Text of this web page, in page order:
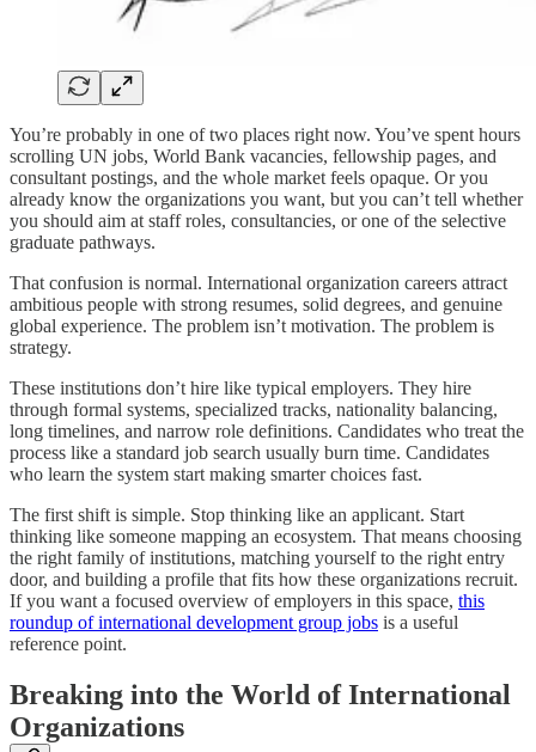
You’re probably in one of two places right now. You’ve spent hours
scrolling UN jobs, World Bank vacancies, fellowship pages, and
consultant postings, and the whole market feels opaque. Or you
already know the organizations you want, but you can’t tell whether
you should aim at staff roles, consultancies, or one of the selective
graduate pathways.
That confusion is normal. International organization careers attract
ambitious people with strong resumes, solid degrees, and genuine
global experience. The problem isn’t motivation. The problem is
strategy.
These institutions don’t hire like typical employers. They hire
through formal systems, specialized tracks, nationality balancing,
long timelines, and narrow role definitions. Candidates who treat the
process like a standard job search usually burn time. Candidates
who learn the system start making smarter choices fast.
The first shift is simple. Stop thinking like an applicant. Start
thinking like someone mapping an ecosystem. That means choosing
the right family of institutions, matching yourself to the right entry
door, and building a profile that fits how these organizations recruit.
If you want a focused overview of employers in this space, this
roundup of international development group jobs is a useful
reference point.
Breaking into the World of International
Organizations